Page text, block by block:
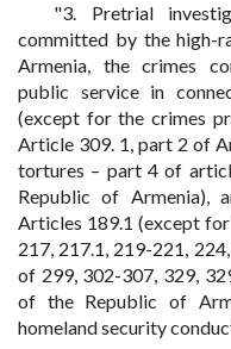
"3. Pretrial
committed by the high-
Armenia, the crimes
public service in
(except for the crimes
Article 309. 1, part 2 of
tortures – part 4 of
Republic of Armenia),
Articles 189.1 (except
217, 217.1, 219-221,
of 299, 302-307, 329,
of the Republic of
homeland security